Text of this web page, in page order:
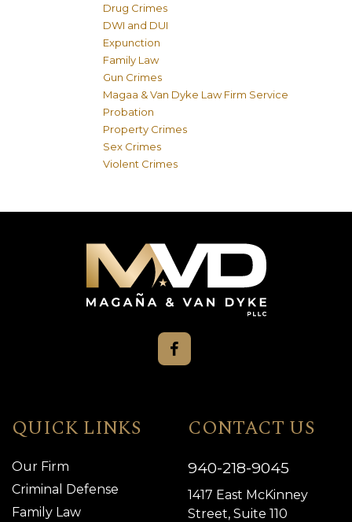
Drug Crimes
DWI and DUI
Expunction
Family Law
Gun Crimes
Magaa & Van Dyke Law Firm Service
Probation
Property Crimes
Sex Crimes
Violent Crimes
QUICK LINKS
Our Firm
Criminal Defense
Family Law
CONTACT US
940-218-9045
1417 East McKinney
Street, Suite 110